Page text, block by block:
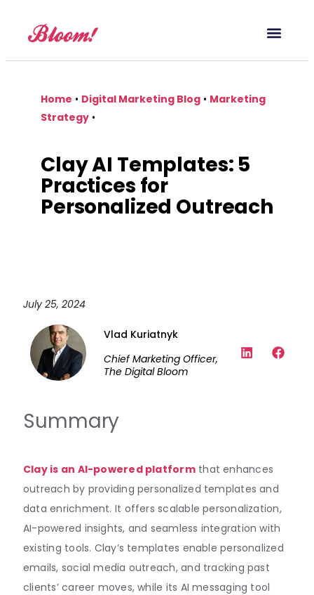
Home • Digital Marketing Blog • Marketing
Strategy •
Clay AI Templates: 5
Practices for
Personalized Outreach
July 25, 2024
Vlad Kuriatnyk
Chief Marketing Officer,
The Digital Bloom
Summary
Clay is an AI-powered platformthat enhances
outreach by providing personalized templates and
data enrichment. It offers scalable personalization,
AI-powered insights, and seamless integration with
existing tools. Clay’s templates enable personalized
emails, social media outreach, and tracking past
clients’ career moves, while its AI messaging tool